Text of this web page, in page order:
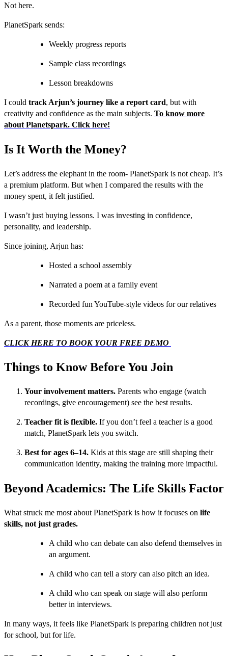
Not here.
PlanetSpark sends:
Weekly progress reports
Sample class recordings
Lesson breakdowns
I could track Arjun’s journey like a report card, but with
creativity and confidence as the main subjects. To know more
about Planetspark. Click here!
Is It Worth the Money?
Let’s address the elephant in the room- PlanetSpark is not cheap. It’s
a premium platform. But when I compared the results with the
money spent, it felt justified.
I wasn’t just buying lessons. I was investing in confidence,
personality, and leadership.
Since joining, Arjun has:
Hosted a school assembly
Narrated a poem at a family event
Recorded fun YouTube-style videos for our relatives
As a parent, those moments are priceless.
CLICK HERE TO BOOK YOUR FREE DEMO
Things to Know Before You Join
Your involvement matters. Parents who engage (watch
recordings, give encouragement) see the best results.
Teacher fit is flexible. If you don’t feel a teacher is a good
match, PlanetSpark lets you switch.
Best for ages 6–14. Kids at this stage are still shaping their
communication identity, making the training more impactful.
Beyond Academics: The Life Skills Factor
What struck me most about PlanetSpark is how it focuses on life
skills, not just grades.
A child who can debate can also defend themselves in
an argument.
A child who can tell a story can also pitch an idea.
A child who can speak on stage will also perform
better in interviews.
In many ways, it feels like PlanetSpark is preparing children not just
for school, but for life.